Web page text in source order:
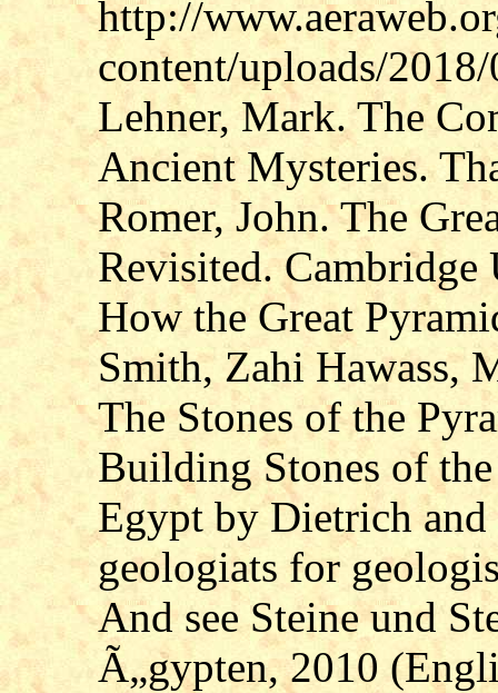
http://
content/uploads/
Lehner, Mark. The
Ancient Mysteries.
Romer, John. The
Revisited. Cambridge
How the Great
Smith, Zahi Hawass,
The Stones of the
Building Stones of
Egypt by Dietrich
geologiats for
And see Steine und
Ã„gypten, 2010